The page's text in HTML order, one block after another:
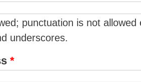
punctuation is not
underscores.
*